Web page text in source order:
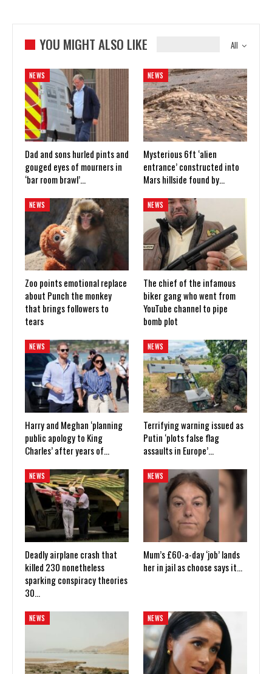
All
YOU MIGHT ALSO LIKE
NEWS
Dad and sons hurled pints and
gouged eyes of mourners in
‘bar room brawl’…
NEWS
Mysterious 6ft ‘alien
entrance’ constructed into
Mars hillside found by…
NEWS
Zoo points emotional replace
about Punch the monkey
that brings followers to
tears
NEWS
The chief of the infamous
biker gang who went from
YouTube channel to pipe
bomb plot
NEWS
Harry and Meghan ‘planning
public apology to King
Charles’ after years of…
NEWS
Terrifying warning issued as
Putin ‘plots false flag
assaults in Europe’…
NEWS
Deadly airplane crash that
killed 230 nonetheless
sparking conspiracy theories
30…
NEWS
Mum’s £60-a-day ‘job’ lands
her in jail as choose says it…
NEWS NEWS